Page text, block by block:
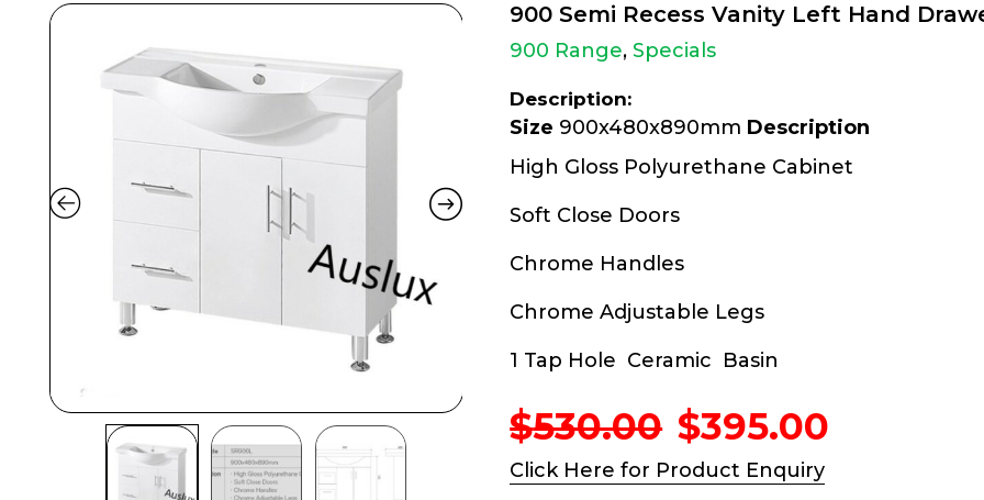
900 Semi Recess Vanity Left Hand
900 Range,Specials
Description:
Size 900x480x890mm Description
High Gloss Polyurethane Cabinet
Soft Close Doors
Chrome Handles
Chrome Adjustable Legs
1 Tap Hole Ceramic Basin
$530.00 Original
price
was:
$395.00
Click Here for Product Enquiry